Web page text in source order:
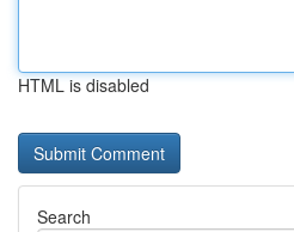
HTML is disabled
Search